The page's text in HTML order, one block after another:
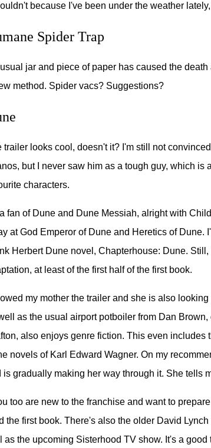
because I've been under the weather
Spider Trap
jar and piece of paper has caused the
method. Spider vacs? Suggestions?
trailer looks cool, doesn't it? I'm still not
but I never saw him as a tough guy, which is
characters.
a fan of Dune and Dune Messiah, alright with
at God Emperor of Dune and Heretics of Dune.
Herbert Dune novel, Chapterhouse: Dune.
at least of the first half of the first book.
my mother the trailer and she is also
as the usual airport potboiler from Dan
also enjoys genre fiction. This even includes
novels of Karl Edward Wagner. On my
is gradually making her way through it. She tells
too are new to the franchise and want to
the first book. There's also the older David
as the upcoming Sisterhood TV show. It's a good